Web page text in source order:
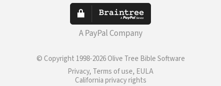
A PayPal Company
© Copyright 1998-2026 Olive Tree Bible Software
Privacy, Terms of use, EULA
California privacy rights